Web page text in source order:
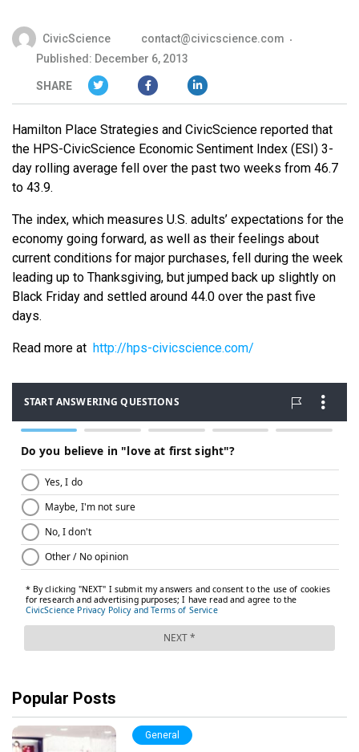
CivicScience
contact@civicscience.com
Published: December 6, 2013
SHARE
Hamilton Place Strategies and CivicScience reported that
the HPS-CivicScience Economic Sentiment Index (ESI) 3-
day rolling average fell over the past two weeks from 46.7
to 43.9.
The index, which measures U.S. adults’ expectations for the
economy going forward, as well as their feelings about
current conditions for major purchases, fell during the week
leading up to Thanksgiving, but jumped back up slightly on
Black Friday and settled around 44.0 over the past five
days.
Read more at http://hps-civicscience.com/
Popular Posts
General